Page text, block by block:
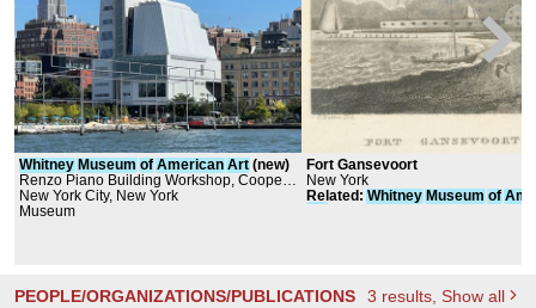
Whitney Museum of American Art (new)
Renzo Piano Building Workshop, Cooper,
Robertson & Partners
New York City, New York
Museum
Fort Gansevoort
New York
Related : Whitney Museum of
PEOPLE/ORGANIZATIONS/PUBLICATIONS 3 results , Show all